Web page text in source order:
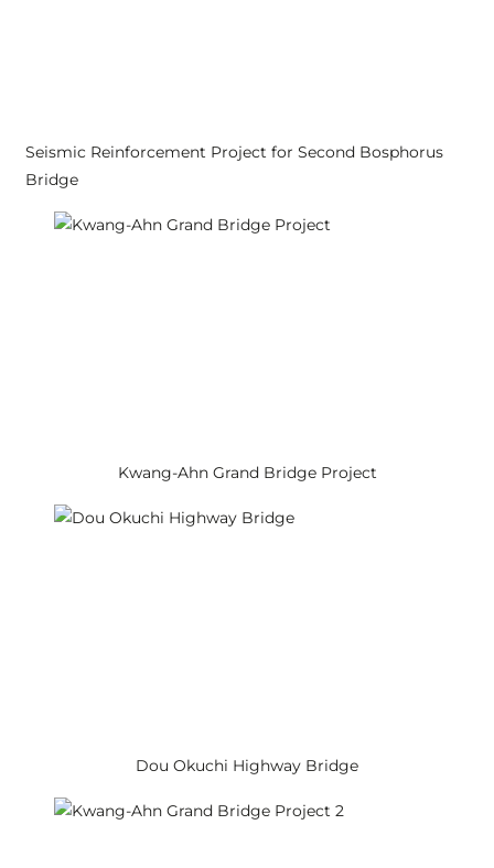
Seismic Reinforcement Project for Second Bosphorus
Bridge
Kwang-Ahn Grand Bridge Project
Dou Okuchi Highway Bridge